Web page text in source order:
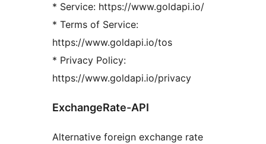
* Service: https://www.goldapi.io/
* Terms of Service:
https://www.goldapi.io/tos
* Privacy Policy:
https://www.goldapi.io/privacy
ExchangeRate-API
Alternative foreign exchange rate